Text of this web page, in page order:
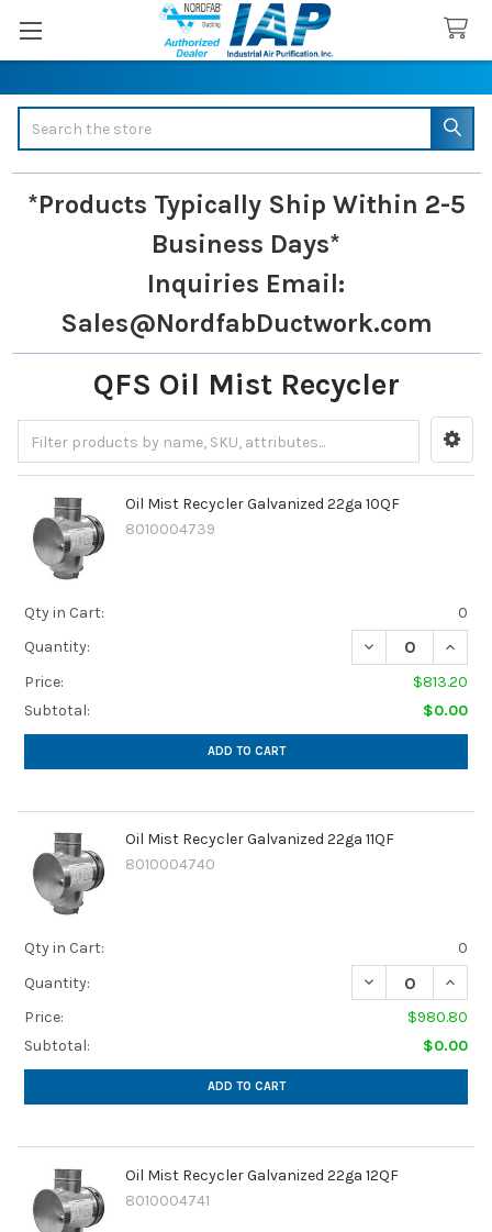
*Products Typically Ship Within 2-5
Business Days*
Inquiries Email:
Sales@NordfabDuctwork.com
QFS Oil Mist Recycler
Sidebar
Oil Mist Recycler Galvanized 22ga 10QF
8010004739
Qty in Cart:
0
Quantity:
DECREASE
Price:
$813.20
Subtotal:
$0.00
ADD TO CART
Oil Mist Recycler Galvanized 22ga 11QF
8010004740
Qty in Cart:
0
Quantity:
DECREASE
Price:
$980.80
Subtotal:
$0.00
ADD TO CART
Oil Mist Recycler Galvanized 22ga 12QF
8010004741